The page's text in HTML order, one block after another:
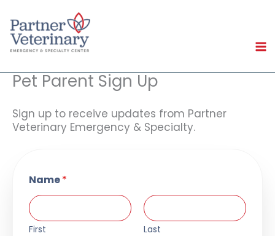
content
Pet Parent Sign Up
Sign up to receive updates from Partner
Veterinary Emergency & Specialty.
Name*
First Last